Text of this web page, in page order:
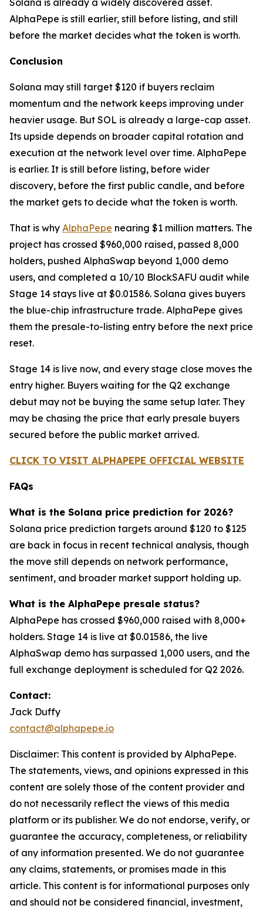
Solana is already a widely discovered asset.
AlphaPepe is still earlier, still before listing, and still
before the market decides what the token is worth.
Conclusion
Solana may still target $120 if buyers reclaim
momentum and the network keeps improving under
heavier usage. But SOL is already a large-cap asset.
Its upside depends on broader capital rotation and
execution at the network level over time. AlphaPepe
is earlier. It is still before listing, before wider
discovery, before the first public candle, and before
the market gets to decide what the token is worth.
That is why AlphaPepe nearing $1 million matters. The
project has crossed $960,000 raised, passed 8,000
holders, pushed AlphaSwap beyond 1,000 demo
users, and completed a 10/10 BlockSAFU audit while
Stage 14 stays live at $0.01586. Solana gives buyers
the blue-chip infrastructure trade. AlphaPepe gives
them the presale-to-listing entry before the next price
reset.
Stage 14 is live now, and every stage close moves the
entry higher. Buyers waiting for the Q2 exchange
debut may not be buying the same setup later. They
may be chasing the price that early presale buyers
secured before the public market arrived.
CLICK TO VISIT ALPHAPEPE OFFICIAL WEBSITE
FAQs
What is the Solana price prediction for 2026?
Solana price prediction targets around $120 to $125
are back in focus in recent technical analysis, though
the move still depends on network performance,
sentiment, and broader market support holding up.
What is the AlphaPepe presale status?
AlphaPepe has crossed $960,000 raised with 8,000+
holders. Stage 14 is live at $0.01586, the live
AlphaSwap demo has surpassed 1,000 users, and the
full exchange deployment is scheduled for Q2 2026.
Contact:
Jack Duffy
contact@alphapepe.io
Disclaimer: This content is provided by AlphaPepe.
The statements, views, and opinions expressed in this
content are solely those of the content provider and
do not necessarily reflect the views of this media
platform or its publisher. We do not endorse, verify, or
guarantee the accuracy, completeness, or reliability
of any information presented. We do not guarantee
any claims, statements, or promises made in this
article. This content is for informational purposes only
and should not be considered financial, investment,